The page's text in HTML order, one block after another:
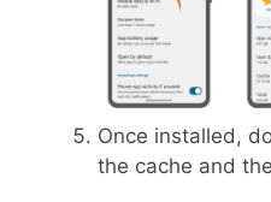
Once installed,
the cache and